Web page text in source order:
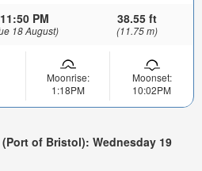
11:50 PM
18 August)
38.55 ft
(11.75 m)
Moonrise:
1:18PM
Moonset:
10:02PM
of Bristol): Wednesday 19